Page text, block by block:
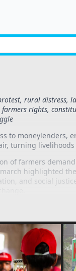
rural distress,
rights,
to
turning
of farmers
highlighted
and social